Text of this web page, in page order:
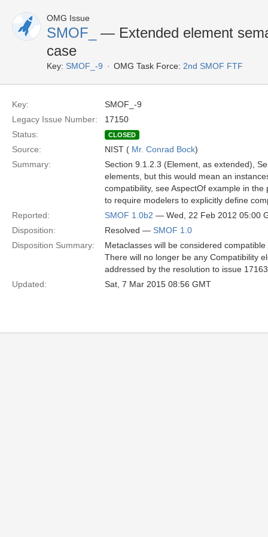
OMG Issue
SMOF_
— Extended element
case
Key: SMOF_-9 OMG Task Force: 2nd SMOF FTF
Key:
SMOF_-9
Legacy Issue Number:
17150
Status:
CLOSED
Source: NIST ( Mr. Conrad Bock)
Summary:
Section 9.1.2.3 (Element, as extended),
elements, but this would mean an
compatibility, see AspectOf example in
to require modelers to explicitly define
Reported:
SMOF 1.0b2 — Wed, 22 Feb 2012 05:00
Disposition:
Resolved — SMOF 1.0
Disposition Summary:
Metaclasses will be considered
There will no longer be any Compatibility
addressed by the resolution to issue
Updated:
Sat, 7 Mar 2015 08:56 GMT